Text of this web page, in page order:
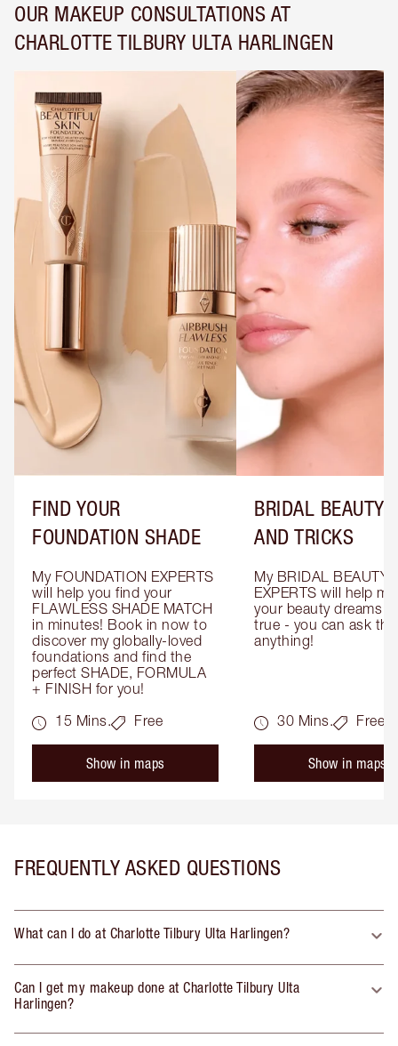
OUR MAKEUP CONSULTATIONS AT
CHARLOTTE TILBURY ULTA HARLINGEN
FIND YOUR
FOUNDATION SHADE
My FOUNDATION EXPERTS
will help you find your
FLAWLESS SHADE MATCH
in minutes! Book in now to
discover my globally-loved
foundations and find the
perfect SHADE, FORMULA
+ FINISH for you!
15 Mins.
Free
Show in maps
BRIDAL BEAUTY
AND TRICKS
My BRIDAL BEAUTY
EXPERTS will help
your beauty dreams
true - you can ask
anything!
30 Mins. Free
Show in maps
FREQUENTLY ASKED QUESTIONS
What can I do at Charlotte Tilbury Ulta Harlingen?
Can I get my makeup done at Charlotte Tilbury Ulta
Harlingen?